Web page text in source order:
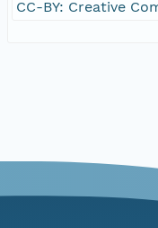
CC-BY: Creative